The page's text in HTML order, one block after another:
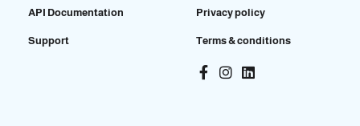
API Documentation
Support
Privacy policy
Terms & conditions
Facebook-
Instagram
Linkedin